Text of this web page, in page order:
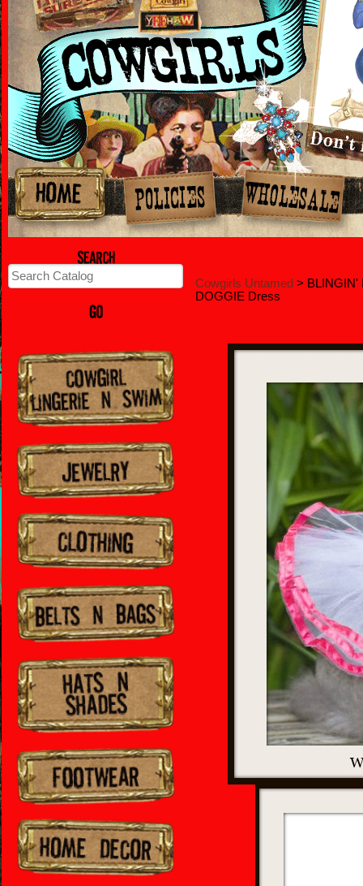
Cowgirls Untamed > BLINGIN'
DOGGIE Dress